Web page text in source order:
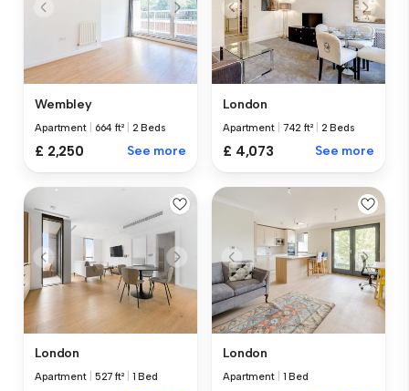
Wembley
Apartment 664 ft² 2 Beds
£ 2,250 See more
London
Apartment 742 ft² 2 Beds
£ 4,073 See more
London
Apartment 527 ft² 1 Bed
London
Apartment 1 Bed